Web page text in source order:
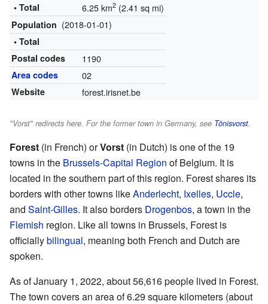
• Total
6.25 km2(2.41 sq mi)
Population (2018-01-01)
• Total
Postal codes
1190
Area codes 02
Website forest.irisnet.be
"Vorst" redirects here. For the former town in Germany, see Tönisvorst.
Forest (in French) orVorst (in Dutch) is one of the 19
towns in the Brussels-Capital Region of Belgium. It is
located in the southern part of this region. Forest shares its
borders with other towns likeAnderlecht, Ixelles, Uccle,
and Saint-Gilles. It also borders Drogenbos, a town in the
Flemish region. Like all towns in Brussels, Forest is
officiallybilingual, meaning both French and Dutch are
spoken.
As of January 1, 2022, about 56,616 people lived in Forest.
The town covers an area of 6.29 square kilometers (about